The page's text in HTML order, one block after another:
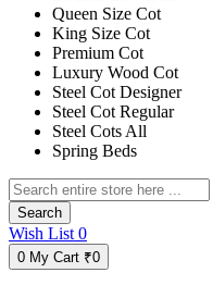
Queen Size Cot
King Size Cot
Premium Cot
Luxury Wood Cot
Steel Cot Designer
Steel Cot Regular
Steel Cots All
Spring Beds
Search
Wish List 0
0 My Cart ₹0